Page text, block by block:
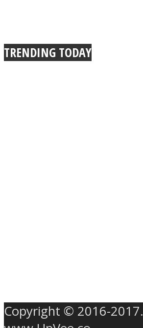
TRENDING TODAY
Copyright © 2016-2017.